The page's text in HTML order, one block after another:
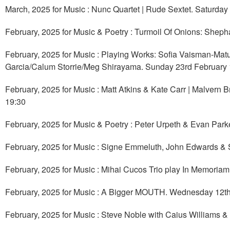
March, 2025 for Music : Nunc Quartet | Rude Sextet.
February, 2025 for Music & Poetry : Turmoil Of Onions:
February, 2025 for Music : Playing Works: Sofia Vaisman-
Garcia/Calum Storrie/Meg Shirayama. Sunday 23rd February
February, 2025 for Music : Matt Atkins & Kate Carr | Malvern
19:30
February, 2025 for Music & Poetry : Peter Urpeth & Evan
February, 2025 for Music : Signe Emmeluth, John Edwards
February, 2025 for Music : Mihai Cucos Trio play In
February, 2025 for Music : A Bigger MOUTH. Wednesday
February, 2025 for Music : Steve Noble with Caius Williams